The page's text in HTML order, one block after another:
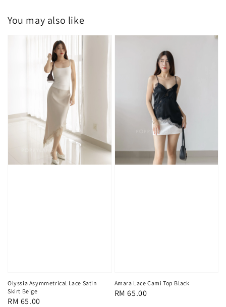
You may also like
Olyssia Asymmetrical Lace Satin
Skirt Beige
Regular
RM 65.00
Amara Lace Cami Top Black
Regular
RM 65.00